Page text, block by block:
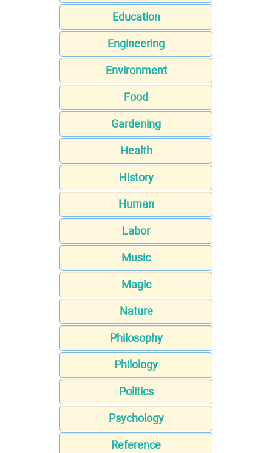
Education
Engineering
Environment
Food
Gardening
Health
History
Human
Labor
Music
Magic
Nature
Philosophy
Philology
Politics
Psychology
Reference